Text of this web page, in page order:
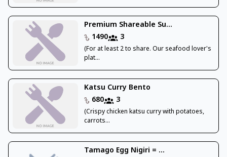
Premium Shareable Su...
1490
3
(For at least 2 to share. Our seafood lover's
plat...
Katsu Curry Bento
680
3
(Crispy chicken katsu curry with potatoes,
carrots...
Tamago Egg Nigiri = ...